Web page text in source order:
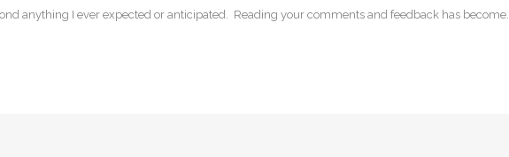
anything I ever expected or anticipated. Reading your comments and feedback has become...